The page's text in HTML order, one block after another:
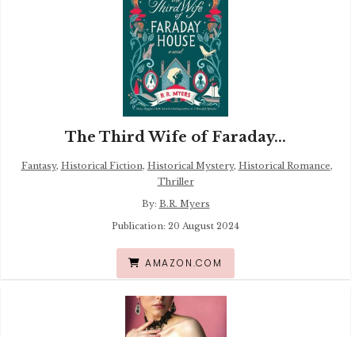
The Third Wife of Faraday...
Fantasy, Historical Fiction, Historical Mystery, Historical Romance,
Thriller
By: B.R. Myers
Publication: 20 August 2024
AMAZON.COM